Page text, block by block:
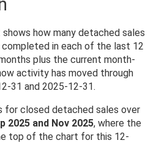
how many detached sales
completed in each of the last 12
plus the current month-
activity has moved through
31 and 2025-12-31.
for closed detached sales over
2025 and Nov 2025, where the
top of the chart for this 12-